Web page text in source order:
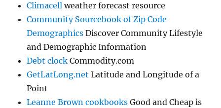
Climacell weather forecast resource
Community Sourcebook of Zip Code
Demographics Discover Community Lifestyle
and Demographic Information
Debt clock Commodity.com
GetLatLong.net Latitude and Longitude of a
Point
Leanne Brown cookbooks Good and Cheap is